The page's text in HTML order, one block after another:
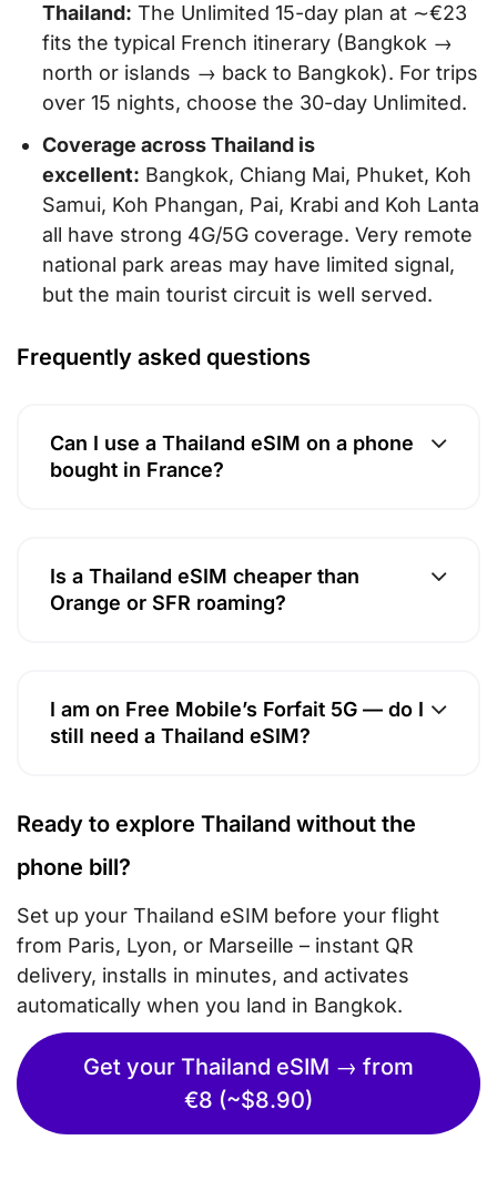
Thailand: The Unlimited 15-day plan at ∼€23
fits the typical French itinerary (Bangkok →
north or islands → back to Bangkok). For trips
over 15 nights, choose the 30-day Unlimited.
Coverage across Thailand is
excellent: Bangkok, Chiang Mai, Phuket, Koh
Samui, Koh Phangan, Pai, Krabi and Koh Lanta
all have strong 4G/5G coverage. Very remote
national park areas may have limited signal,
but the main tourist circuit is well served.
Frequently asked questions
Can I use a Thailand eSIM on a phone
bought in France?
Is a Thailand eSIM cheaper than
Orange or SFR roaming?
I am on Free Mobile’s Forfait 5G — do I
still need a Thailand eSIM?
Ready to explore Thailand without the
phone bill?
Set up your Thailand eSIM before your flight
from Paris, Lyon, or Marseille – instant QR
delivery, installs in minutes, and activates
automatically when you land in Bangkok.
Get your Thailand eSIM → from
€8 (~$8.90)